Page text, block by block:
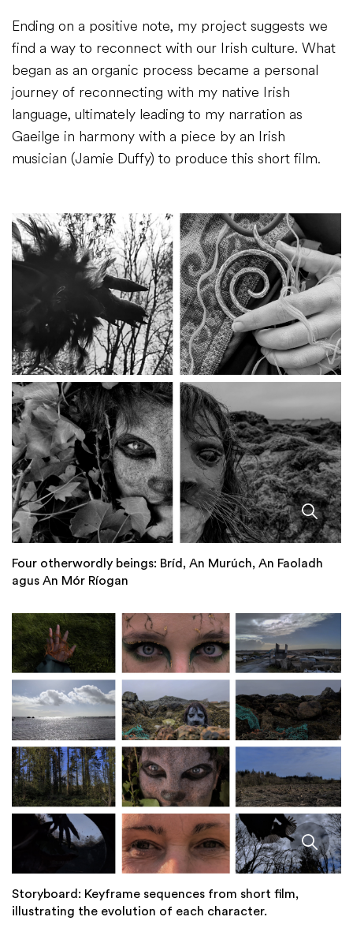
Ending on a positive note, my project suggests we
find a way to reconnect with our Irish culture. What
began as an organic process became a personal
journey of reconnecting with my native Irish
language, ultimately leading to my narration as
Gaeilge in harmony with a piece by an Irish
musician (Jamie Duffy) to produce this short film.
Four otherwordly beings: Bríd, An Murúch, An Faoladh
agus An Mór Ríogan
Storyboard: Keyframe sequences from short film,
illustrating the evolution of each character.